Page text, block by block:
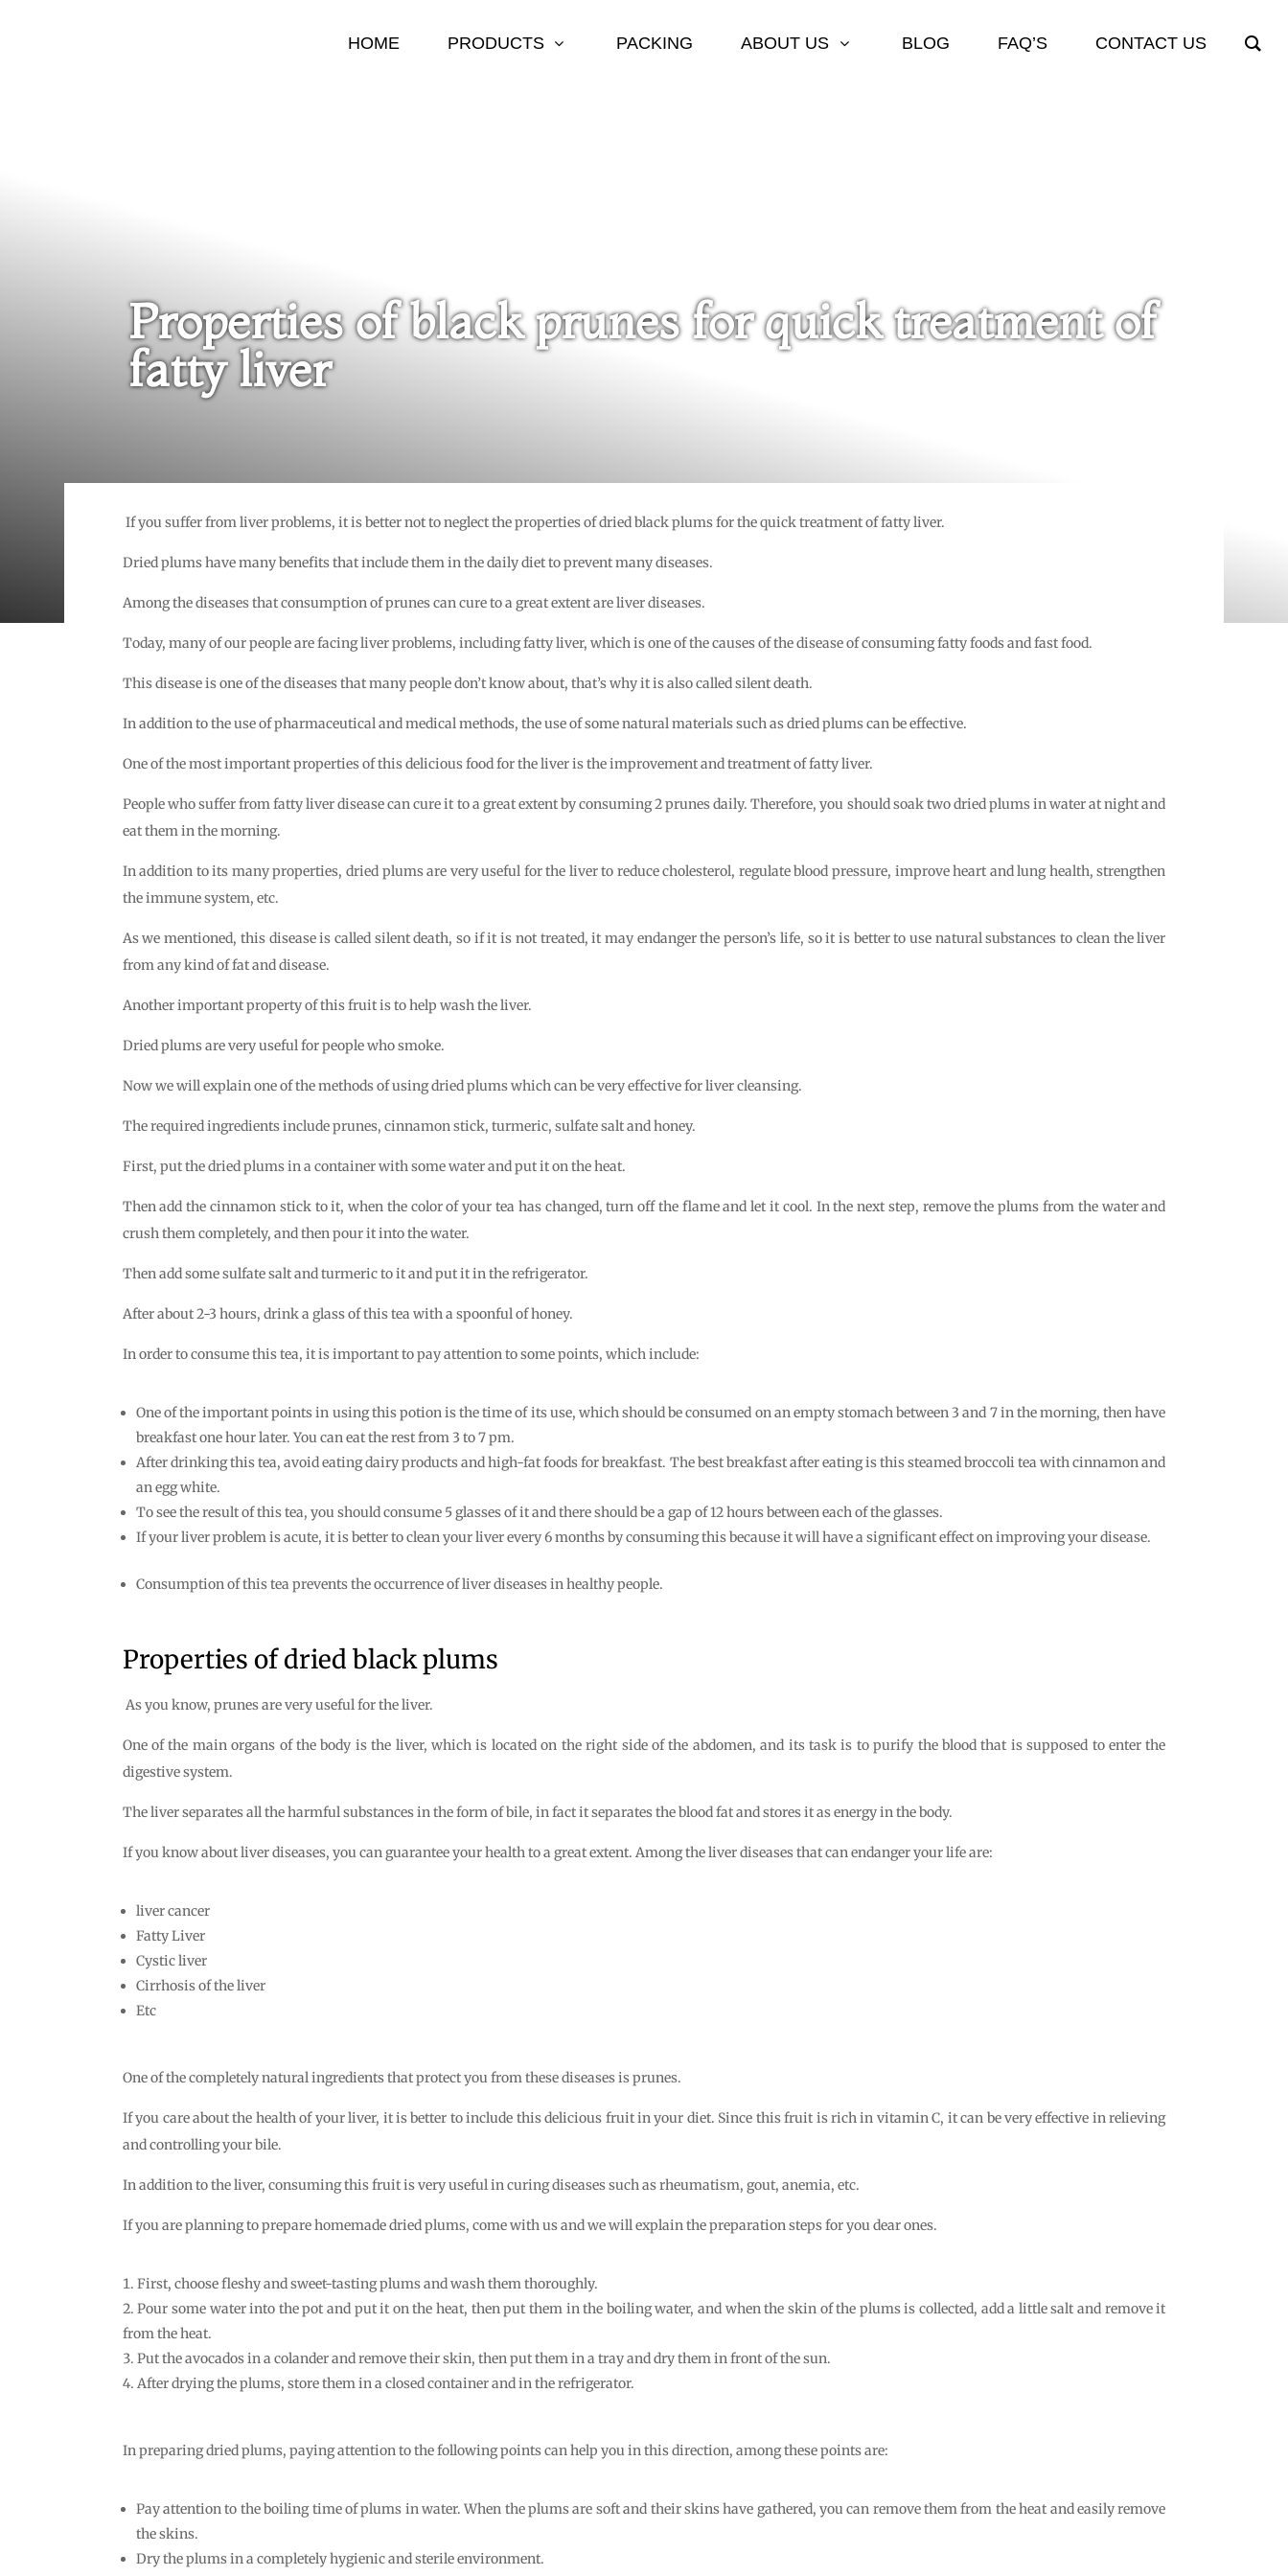
HOME PRODUCTS PACKING ABOUT US BLOG FAQ’S CONTACT US
Properties of black prunes for quick treatment of
fatty liver
If you suffer from liver problems, it is better not to neglect the properties of dried black plums for the quick treatment of fatty liver.
Dried plums have many benefits that include them in the daily diet to prevent many diseases.
Among the diseases that consumption of prunes can cure to a great extent are liver diseases.
Today, many of our people are facing liver problems, including fatty liver, which is one of the causes of the disease of consuming fatty foods and fast food.
This disease is one of the diseases that many people don’t know about, that’s why it is also called silent death.
In addition to the use of pharmaceutical and medical methods, the use of some natural materials such as dried plums can be effective.
One of the most important properties of this delicious food for the liver is the improvement and treatment of fatty liver.
People who suffer from fatty liver disease can cure it to a great extent by consuming 2 prunes daily. Therefore, you should soak two dried plums in water at night and
eat them in the morning.
In addition to its many properties, dried plums are very useful for the liver to reduce cholesterol, regulate blood pressure, improve heart and lung health, strengthen
the immune system, etc.
As we mentioned, this disease is called silent death, so if it is not treated, it may endanger the person’s life, so it is better to use natural substances to clean the liver
from any kind of fat and disease.
Another important property of this fruit is to help wash the liver.
Dried plums are very useful for people who smoke.
Now we will explain one of the methods of using dried plums which can be very effective for liver cleansing.
The required ingredients include prunes, cinnamon stick, turmeric, sulfate salt and honey.
First, put the dried plums in a container with some water and put it on the heat.
Then add the cinnamon stick to it, when the color of your tea has changed, turn off the flame and let it cool. In the next step, remove the plums from the water and
crush them completely, and then pour it into the water.
Then add some sulfate salt and turmeric to it and put it in the refrigerator.
After about 2-3 hours, drink a glass of this tea with a spoonful of honey.
In order to consume this tea, it is important to pay attention to some points, which include:
One of the important points in using this potion is the time of its use, which should be consumed on an empty stomach between 3 and 7 in the morning, then have
breakfast one hour later. You can eat the rest from 3 to 7 pm.
After drinking this tea, avoid eating dairy products and high-fat foods for breakfast. The best breakfast after eating is this steamed broccoli tea with cinnamon and
an egg white.
To see the result of this tea, you should consume 5 glasses of it and there should be a gap of 12 hours between each of the glasses.
If your liver problem is acute, it is better to clean your liver every 6 months by consuming this because it will have a significant effect on improving your disease.
Consumption of this tea prevents the occurrence of liver diseases in healthy people.
Properties of dried black plums
As you know, prunes are very useful for the liver.
One of the main organs of the body is the liver, which is located on the right side of the abdomen, and its task is to purify the blood that is supposed to enter the
digestive system.
The liver separates all the harmful substances in the form of bile, in fact it separates the blood fat and stores it as energy in the body.
If you know about liver diseases, you can guarantee your health to a great extent. Among the liver diseases that can endanger your life are:
liver cancer
Fatty Liver
Cystic liver
Cirrhosis of the liver
Etc
One of the completely natural ingredients that protect you from these diseases is prunes.
If you care about the health of your liver, it is better to include this delicious fruit in your diet. Since this fruit is rich in vitamin C, it can be very effective in relieving
and controlling your bile.
In addition to the liver, consuming this fruit is very useful in curing diseases such as rheumatism, gout, anemia, etc.
If you are planning to prepare homemade dried plums, come with us and we will explain the preparation steps for you dear ones.
First, choose fleshy and sweet-tasting plums and wash them thoroughly.
Pour some water into the pot and put it on the heat, then put them in the boiling water, and when the skin of the plums is collected, add a little salt and remove it
from the heat.
Put the avocados in a colander and remove their skin, then put them in a tray and dry them in front of the sun.
After drying the plums, store them in a closed container and in the refrigerator.
In preparing dried plums, paying attention to the following points can help you in this direction, among these points are:
Pay attention to the boiling time of plums in water. When the plums are soft and their skins have gathered, you can remove them from the heat and easily remove
the skins.
Dry the plums in a completely hygienic and sterile environment.